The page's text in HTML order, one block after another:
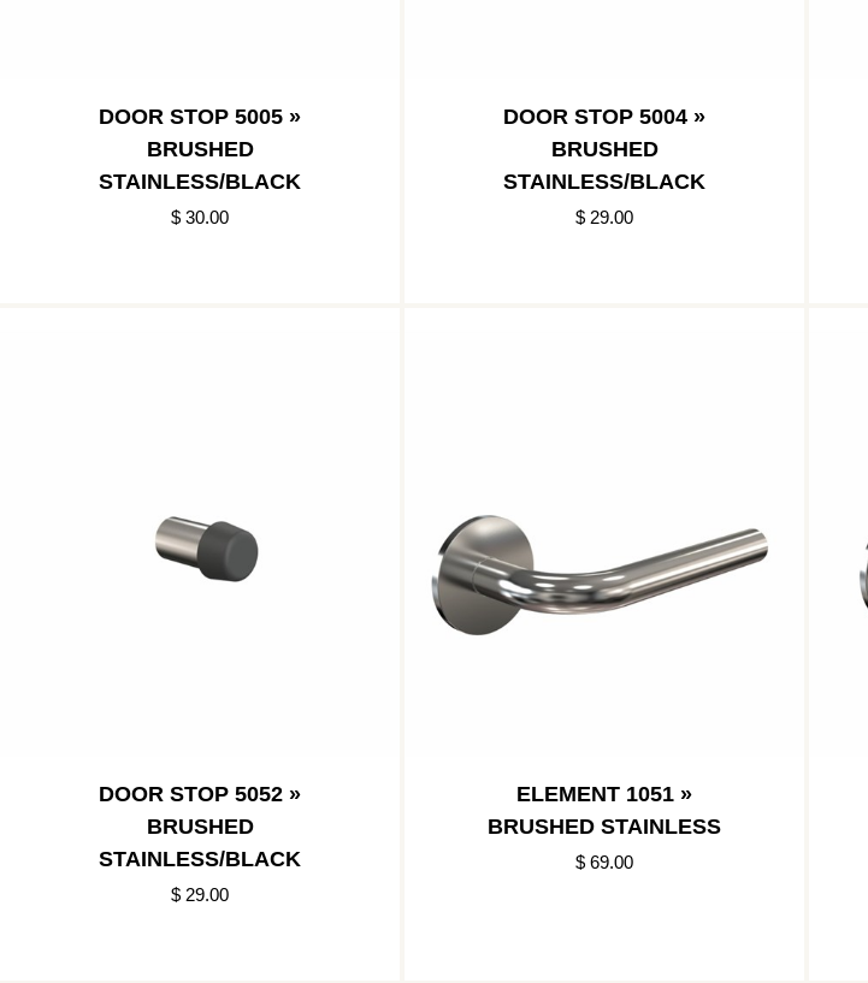
DOOR STOP 5005 »
BRUSHED
STAINLESS/BLACK
$ 30.00
DOOR STOP 5004 »
BRUSHED
STAINLESS/BLACK
$ 29.00
DOOR STOP 5052 »
BRUSHED
STAINLESS/BLACK
$ 29.00
ELEMENT 1051 »
BRUSHED STAINLESS
$ 69.00